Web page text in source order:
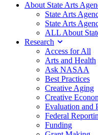
About State Arts
State Arts
State Arts
ALL About
Research
Access for All
Arts and Health
Ask NASAA
Best Practices
Creative Aging
Creative
Evaluation and
Federal
Funding